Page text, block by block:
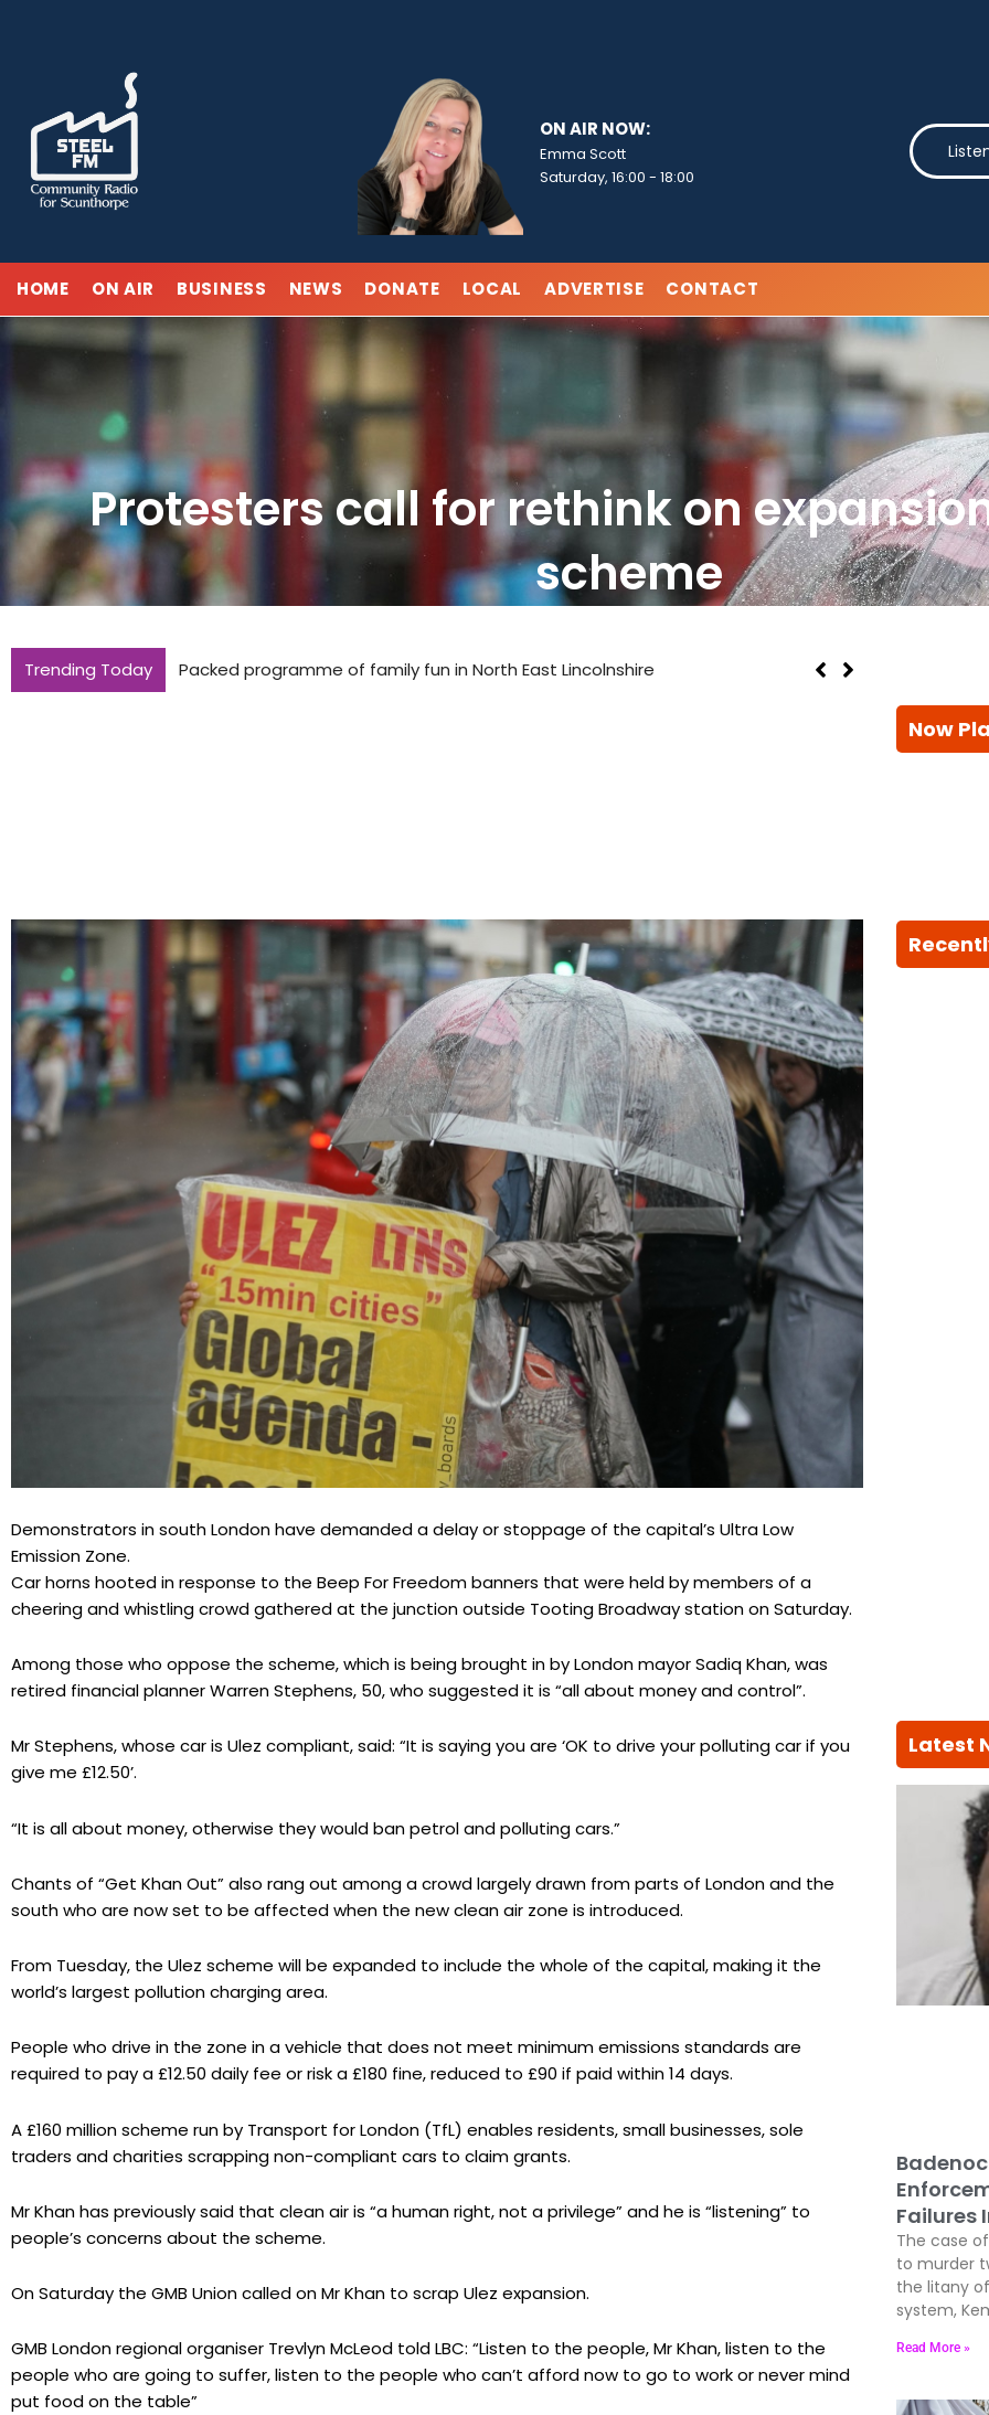
ON AIR NOW:
Emma Scott
Saturday, 16:00 - 18:00
HOME ON AIR BUSINESS NEWS DONATE LOCAL ADVERTISE CONTACT
Protesters call for rethink on expansion
scheme
Trending Today Packed programme of family fun in North East Lincolnshire
Demonstrators in south London have demanded a delay or stoppage of the capital’s Ultra Low
Emission Zone.
Car horns hooted in response to the Beep For Freedom banners that were held by members of a
cheering and whistling crowd gathered at the junction outside Tooting Broadway station on Saturday.
Among those who oppose the scheme, which is being brought in by London mayor Sadiq Khan, was
retired financial planner Warren Stephens, 50, who suggested it is “all about money and control”.
Mr Stephens, whose car is Ulez compliant, said: “It is saying you are ‘OK to drive your polluting car if you
give me £12.50’.
“It is all about money, otherwise they would ban petrol and polluting cars.”
Chants of “Get Khan Out” also rang out among a crowd largely drawn from parts of London and the
south who are now set to be affected when the new clean air zone is introduced.
From Tuesday, the Ulez scheme will be expanded to include the whole of the capital, making it the
world’s largest pollution charging area.
People who drive in the zone in a vehicle that does not meet minimum emissions standards are
required to pay a £12.50 daily fee or risk a £180 fine, reduced to £90 if paid within 14 days.
A £160 million scheme run by Transport for London (TfL) enables residents, small businesses, sole
traders and charities scrapping non-compliant cars to claim grants.
Mr Khan has previously said that clean air is “a human right, not a privilege” and he is “listening” to
people’s concerns about the scheme.
On Saturday the GMB Union called on Mr Khan to scrap Ulez expansion.
GMB London regional organiser Trevlyn McLeod told LBC: “Listen to the people, Mr Khan, listen to the
people who are going to suffer, listen to the people who can’t afford now to go to work or never mind
put food on the table”
Now
Latest
Failures
The case
to murder
the litany
system,
Read More »